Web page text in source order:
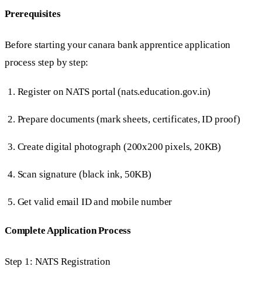
Prerequisites
Before starting your canara bank apprentice application
process step by step:
Register on NATS portal (nats.education.gov.in)
Prepare documents (mark sheets, certificates, ID proof)
Create digital photograph (200x200 pixels, 20KB)
Scan signature (black ink, 50KB)
Get valid email ID and mobile number
Complete Application Process
Step 1: NATS Registration